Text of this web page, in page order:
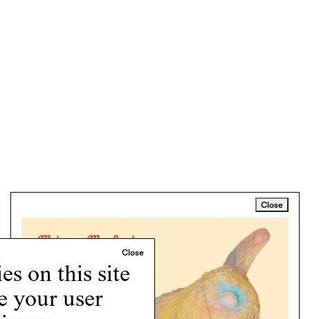
on this site
your user
Close